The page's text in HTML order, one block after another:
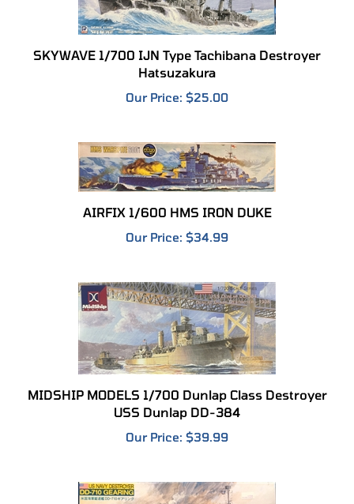
SKYWAVE 1/700 IJN Type Tachibana Destroyer
Hatsuzakura
Our Price:$25.00
AIRFIX 1/600 HMS IRON DUKE
Our Price:$34.99
MIDSHIP MODELS 1/700 Dunlap Class Destroyer
USS Dunlap DD-384
Our Price:$39.99